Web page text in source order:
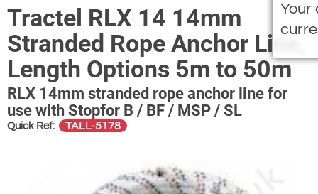
Your
Tractel RLX 14 14mm
Stranded Rope Anchor Line,
Length Options 5m to 50m
RLX 14mm stranded rope anchor line for
use with Stopfor B / BF / MSP / SL
Quick Ref: TALL-5178